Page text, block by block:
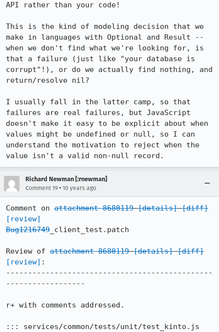
API rather than your code!
This is the kind of modeling decision that we
make in languages with Optional and Result --
when we don't find what we're looking for, is
that a failure (just like "your database is
corrupt"!), or do we actually find nothing, and
return/resolve nil?
I usually fall in the latter camp, so that
failures are real failures, but JavaScript
doesn't make it easy to be explicit about when
values might be undefined or null, so I can
understand the motivation to reject when the
value isn't a valid non-null record.
Richard Newman [:rnewman]
Comment 19 • 10 years ago
Comment on attachment 8680119 [details] [diff]
[review]
Bug1216749 _client_test.patch
Review of attachment 8680119 [details] [diff]
[review] :
-----------------------------------------------
------------------
r+ with comments addressed.
::: services/common/tests/unit/test_kinto.js